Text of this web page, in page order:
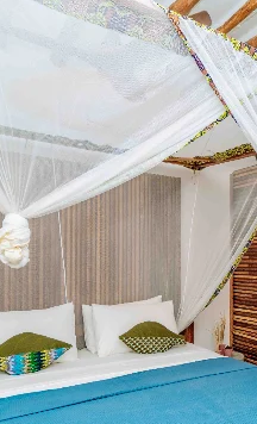
ground floor, with a private
and space for the whole family.